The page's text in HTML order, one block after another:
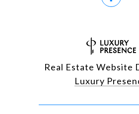
Real Estate Website
Luxury